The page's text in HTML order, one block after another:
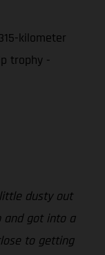
kilometer
trophy -
dusty out
and got into a
to getting